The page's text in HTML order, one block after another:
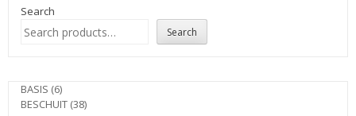
Search
Search
BASIS 66
products
BESCHUIT 3838